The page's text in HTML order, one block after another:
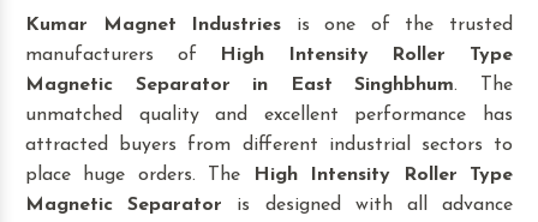
Kumar Magnet Industries is one of the trusted
manufacturers of
High Intensity Roller Type
Magnetic Separator in East Singhbhum. The
unmatched quality and excellent performance has
attracted buyers from different industrial sectors to
place huge orders. The
High Intensity Roller Type
Magnetic Separator is designed with all advance